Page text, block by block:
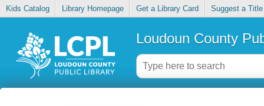
Kids Catalog Library Homepage Get a Library Card Suggest a Title
Loudoun County